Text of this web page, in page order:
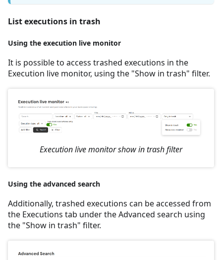
List executions in trash
Using the execution live monitor
It is possible to access trashed executions in the
Execution live monitor, using the "Show in trash" filter.
Execution live monitor show in trash filter
Using the advanced search
Additionally, trashed executions can be accessed from
the Executions tab under the Advanced search using
the "Show in trash" filter.